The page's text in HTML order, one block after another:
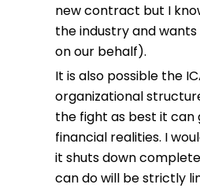
new contract but I
the industry and
on our behalf).
It is also possible the
organizational
the fight as best it
financial realities. I
it shuts down
can do will be strictly